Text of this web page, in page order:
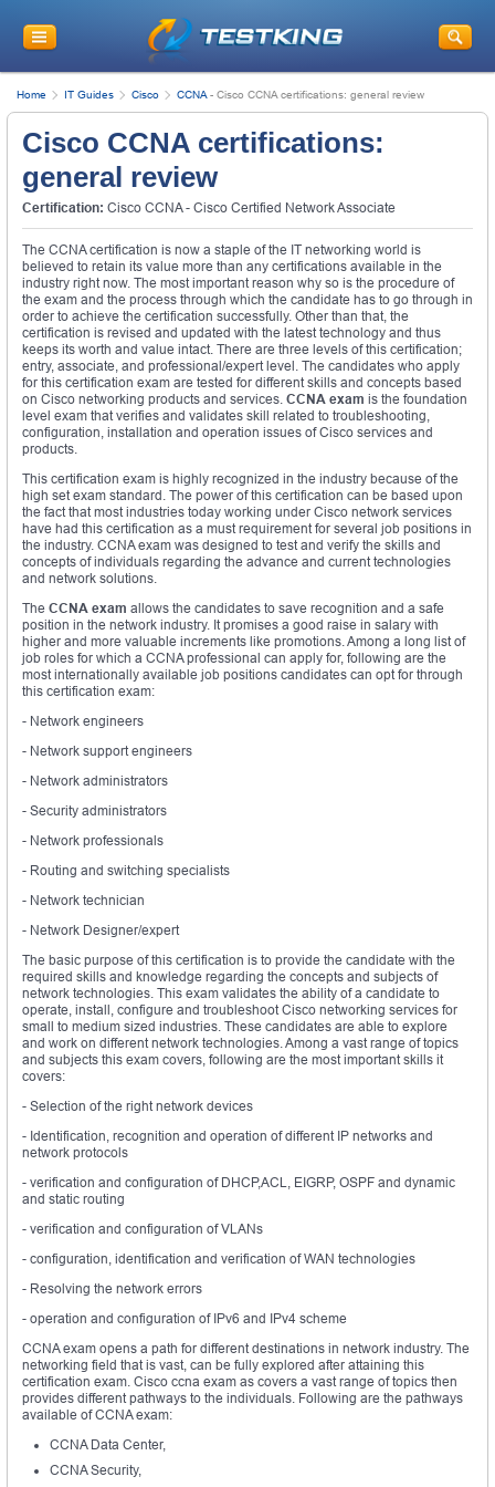
Home IT Guides Cisco CCNA - Cisco CCNA certifications: general review
Cisco CCNA certifications:
general review
Certification: Cisco CCNA - Cisco Certified Network Associate
The CCNA certification is now a staple of the IT networking world is
believed to retain its value more than any certifications available in the
industry right now. The most important reason why so is the procedure of
the exam and the process through which the candidate has to go through in
order to achieve the certification successfully. Other than that, the
certification is revised and updated with the latest technology and thus
keeps its worth and value intact. There are three levels of this certification;
entry, associate, and professional/expert level. The candidates who apply
for this certification exam are tested for different skills and concepts based
on Cisco networking products and services. CCNA exam is the foundation
level exam that verifies and validates skill related to troubleshooting,
configuration, installation and operation issues of Cisco services and
products.
This certification exam is highly recognized in the industry because of the
high set exam standard. The power of this certification can be based upon
the fact that most industries today working under Cisco network services
have had this certification as a must requirement for several job positions in
the industry. CCNA exam was designed to test and verify the skills and
concepts of individuals regarding the advance and current technologies
and network solutions.
The CCNA exam allows the candidates to save recognition and a safe
position in the network industry. It promises a good raise in salary with
higher and more valuable increments like promotions. Among a long list of
job roles for which a CCNA professional can apply for, following are the
most internationally available job positions candidates can opt for through
this certification exam:
- Network engineers
- Network support engineers
- Network administrators
- Security administrators
- Network professionals
- Routing and switching specialists
- Network technician
- Network Designer/expert
The basic purpose of this certification is to provide the candidate with the
required skills and knowledge regarding the concepts and subjects of
network technologies. This exam validates the ability of a candidate to
operate, install, configure and troubleshoot Cisco networking services for
small to medium sized industries. These candidates are able to explore
and work on different network technologies. Among a vast range of topics
and subjects this exam covers, following are the most important skills it
covers:
- Selection of the right network devices
- Identification, recognition and operation of different IP networks and
network protocols
- verification and configuration of DHCP,ACL, EIGRP, OSPF and dynamic
and static routing
- verification and configuration of VLANs
- configuration, identification and verification of WAN technologies
- Resolving the network errors
- operation and configuration of IPv6 and IPv4 scheme
CCNA exam opens a path for different destinations in network industry. The
networking field that is vast, can be fully explored after attaining this
certification exam. Cisco ccna exam as covers a vast range of topics then
provides different pathways to the individuals. Following are the pathways
available of CCNA exam:
CCNA Data Center,
CCNA Security,